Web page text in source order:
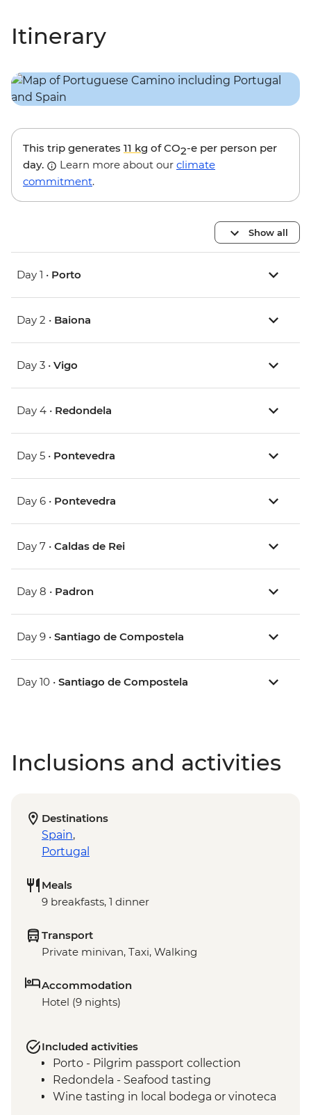
Itinerary
This trip generates 11 kg of CO2-e per person per
day.
Learn more about our climate
commitment.
Show all
Day 1 • Porto
Day 2 • Baiona
Day 3 • Vigo
Day 4 • Redondela
Day 5 • Pontevedra
Day 6 • Pontevedra
Day 7 • Caldas de Rei
Day 8 • Padron
Day 9 • Santiago de Compostela
Day 10 • Santiago de Compostela
Inclusions and activities
Destinations
Spain,
Portugal
Meals
9 breakfasts, 1 dinner
Transport
Private minivan, Taxi, Walking
Accommodation
Hotel (9 nights)
Included activities
Porto - Pilgrim passport collection
Redondela - Seafood tasting
Wine tasting in local bodega or vinoteca